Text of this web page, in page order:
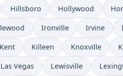
Hillsboro Hollywood
Ironville Irvine
Kent Killeen Knoxville
Las Vegas Lewisville